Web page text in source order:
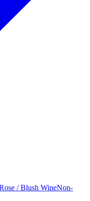
/ Blush WineNon-